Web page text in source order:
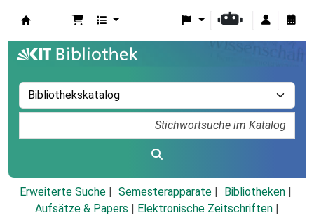
Erweiterte Suche Semesterapparate
Bibliotheken
Aufsätze & Papers
Elektronische Zeitschriften